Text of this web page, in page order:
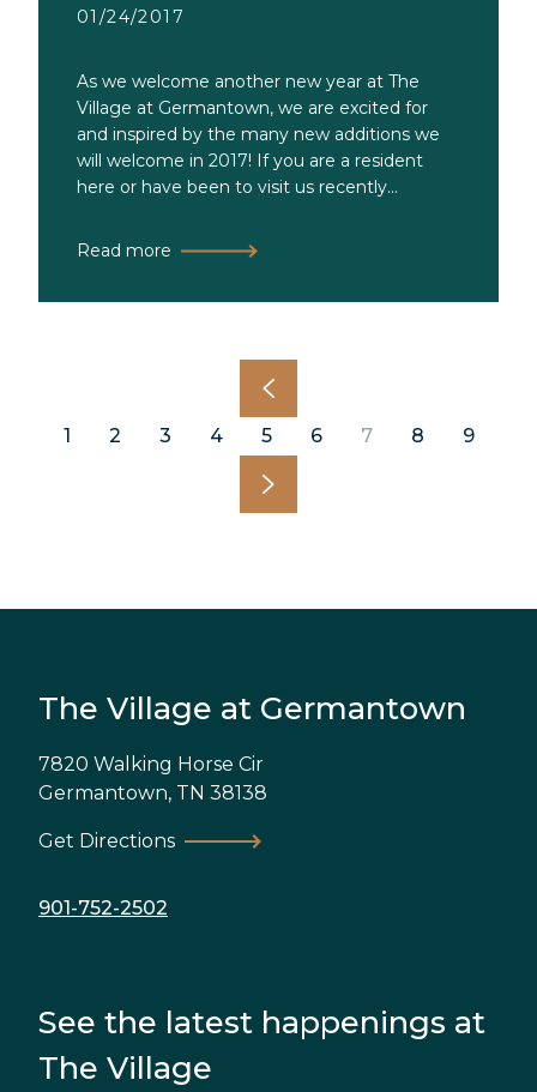
01/24/2017
As we welcome another new year at The
Village at Germantown, we are excited for
and inspired by the many new additions we
will welcome in 2017! If you are a resident
here or have been to visit us recently...
Read more
1 2 3 4 5 6 7 8 9
The Village at Germantown
7820 Walking Horse Cir
Germantown, TN 38138
Get Directions
901-752-2502
See the latest happenings at
The Village